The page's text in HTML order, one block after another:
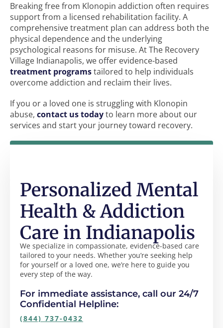
Breaking free from Klonopin addiction often requires
support from a licensed rehabilitation facility. A
comprehensive treatment plan can address both the
physical dependence and the underlying
psychological reasons for misuse. At The Recovery
Village Indianapolis, we offer evidence-based
treatment programstailored to help individuals
overcome addiction and reclaim their lives.
If you or a loved one is struggling with Klonopin
abuse, contact us todayto learn more about our
services and start your journey toward recovery.
We specialize in compassionate, evidence-based care
tailored to your needs. Whether you’re seeking help
for yourself or a loved one, we’re here to guide you
every step of the way.
Personalized Mental
Health & Addiction
Care in Indianapolis
For immediate assistance, call our 24/7
Confidential Helpline:
(844) 737-0432